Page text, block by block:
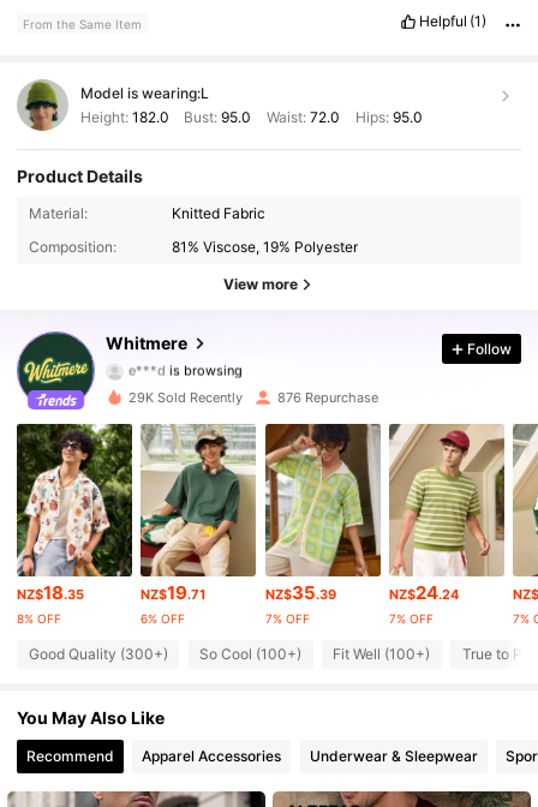
somethingyoucan uncomfortable.
From the Same Item Helpful (1)
Model is wearing:L
Height: 182.0 Bust:95.0 Waist: 72.0 Hips: 95.0
Product Details
Material:
Knitted Fabric
Composition:
81% Viscose, 19% Polyester
View more
Whitmere
e***dis browsing
4.74
3.7K Followers
4.74 3.7K Followers
4.74 3.7K Followers
4.74 3.7K Followers
4.74 3.7K Followers
4.74 3.7K Followers
4.74 3.7K Followers
Follow
29K Sold Recently 876 Repurchase
NZ$18.35
8% OFF
NZ$19.71
6% OFF
NZ$35.39
7% OFF
NZ$24.24
7% OFF
NZ$
7%
Good Quality (300+) So Cool (100+) Fit Well (100+) True to
You May Also Like
Recommend Apparel Accessories Underwear & Sleepwear